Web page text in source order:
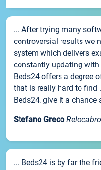
... After trying many
controversial results we
system which delivers
constantly updating with
Beds24 offers a degree
that is really hard to find
Beds24, give it a chance
Stefano Greco
... Beds24 is by far the